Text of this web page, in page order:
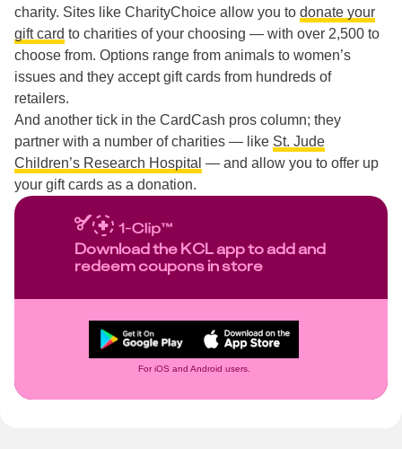
charity. Sites like CharityChoice allow you to donate your
gift card to charities of your choosing — with over 2,500 to
choose from. Options range from animals to women’s
issues and they accept gift cards from hundreds of
retailers.
And another tick in the CardCash pros column; they
partner with a number of charities — like St. Jude
Children’s Research Hospital — and allow you to offer up
your gift cards as a donation.
Download the KCL app to add and
redeem coupons in store
For iOS and Android users.